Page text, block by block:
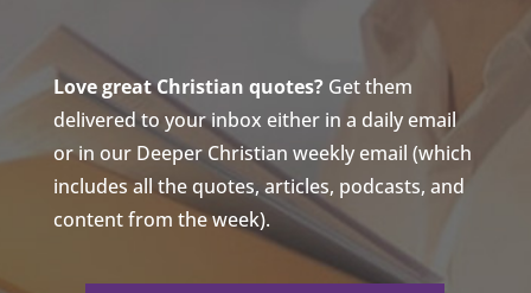
Love great Christian quotes?Get them
delivered to your inbox either in a daily email
or in our Deeper Christian weekly email (which
includes all the quotes, articles, podcasts, and
content from the week).